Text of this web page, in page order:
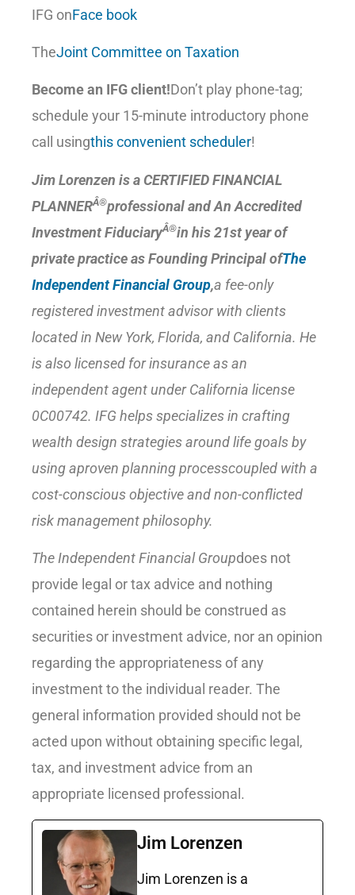
IFG onFace book
TheJoint Committee on Taxation
Become an IFG client! Don’t play phone-tag;
schedule your 15-minute introductory phone
call usingthis convenient scheduler!
Jim Lorenzen is a CERTIFIED FINANCIAL
PLANNERÂ®professional and An Accredited
Investment FiduciaryÂ®in his 21st year of
private practice as Founding Principal ofThe
Independent Financial Group,a fee-only
registered investment advisor with clients
located in New York, Florida, and California. He
is also licensed for insurance as an
independent agent under California license
0C00742. IFG helps specializes in crafting
wealth design strategies around life goals by
using aproven planning processcoupled with a
cost-conscious objective and non-conflicted
risk management philosophy.
The Independent Financial Groupdoes not
provide legal or tax advice and nothing
contained herein should be construed as
securities or investment advice, nor an opinion
regarding the appropriateness of any
investment to the individual reader. The
general information provided should not be
acted upon without obtaining specific legal,
tax, and investment advice from an
appropriate licensed professional.
Jim Lorenzen
Jim Lorenzen is a